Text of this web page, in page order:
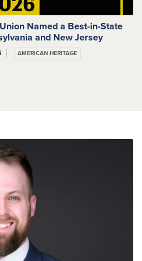
Named a Best-in-State
and New Jersey
AMERICAN HERITAGE